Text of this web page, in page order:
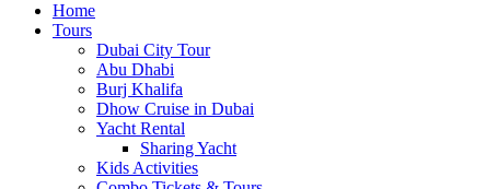
Home
Tours
Dubai City Tour
Abu Dhabi
Burj Khalifa
Dhow Cruise in Dubai
Yacht Rental
Sharing Yacht
Kids Activities